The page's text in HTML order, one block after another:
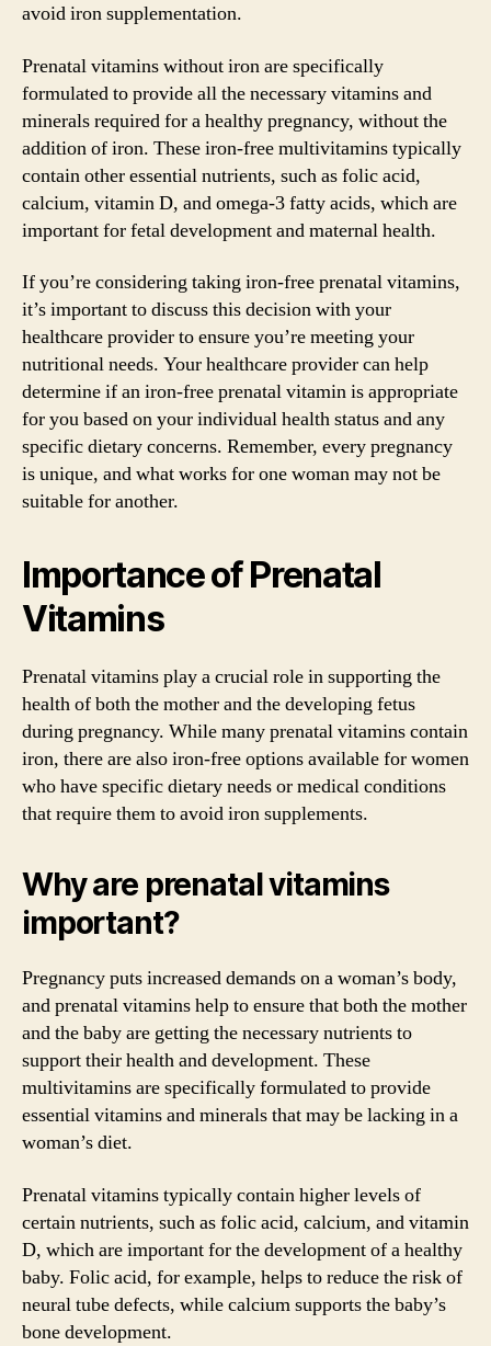
avoid iron supplementation.
Prenatal vitamins without iron are specifically
formulated to provide all the necessary vitamins and
minerals required for a healthy pregnancy, without the
addition of iron. These iron-free multivitamins typically
contain other essential nutrients, such as folic acid,
calcium, vitamin D, and omega-3 fatty acids, which are
important for fetal development and maternal health.
If you’re considering taking iron-free prenatal vitamins,
it’s important to discuss this decision with your
healthcare provider to ensure you’re meeting your
nutritional needs. Your healthcare provider can help
determine if an iron-free prenatal vitamin is appropriate
for you based on your individual health status and any
specific dietary concerns. Remember, every pregnancy
is unique, and what works for one woman may not be
suitable for another.
Importance of Prenatal
Vitamins
Prenatal vitamins play a crucial role in supporting the
health of both the mother and the developing fetus
during pregnancy. While many prenatal vitamins contain
iron, there are also iron-free options available for women
who have specific dietary needs or medical conditions
that require them to avoid iron supplements.
Why are prenatal vitamins
important?
Pregnancy puts increased demands on a woman’s body,
and prenatal vitamins help to ensure that both the mother
and the baby are getting the necessary nutrients to
support their health and development. These
multivitamins are specifically formulated to provide
essential vitamins and minerals that may be lacking in a
woman’s diet.
Prenatal vitamins typically contain higher levels of
certain nutrients, such as folic acid, calcium, and vitamin
D, which are important for the development of a healthy
baby. Folic acid, for example, helps to reduce the risk of
neural tube defects, while calcium supports the baby’s
bone development.